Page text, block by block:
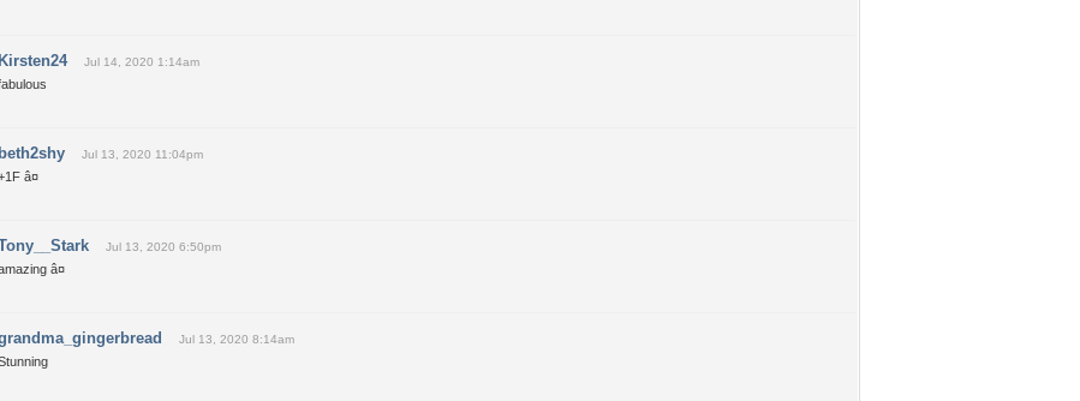
Kirsten24 Jul 14, 2020 1:14am
beth2shy Jul 13, 2020 11:04pm
â¤
Jul 13, 2020 6:50pm
â¤
Jul 13, 2020 8:14am